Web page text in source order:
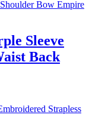
Sleeve
Back